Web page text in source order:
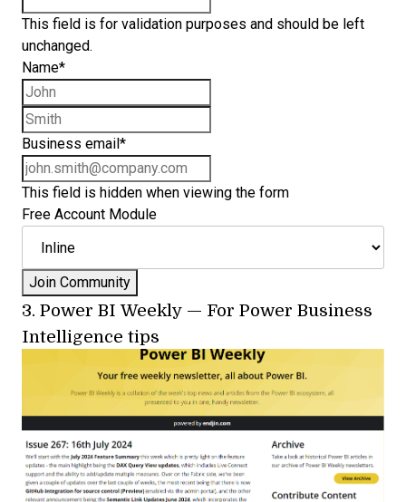
This field is for validation purposes and should be left
unchanged.
Name*
Business email *
This field is hidden when viewing the form
Free Account Module
3. Power BI Weekly — For Power Business
Intelligence tips